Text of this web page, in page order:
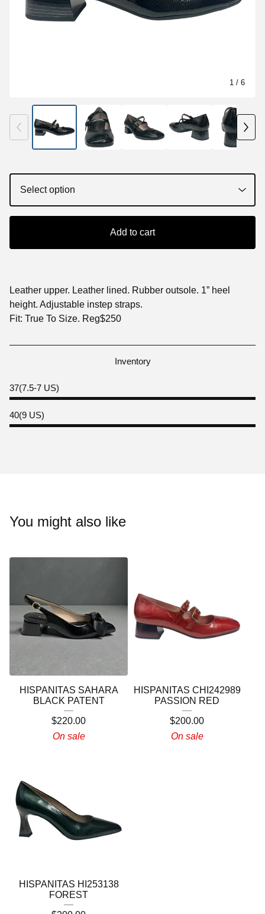
Add to cart
Leather upper. Leather lined. Rubber outsole. 1” heel
height. Adjustable instep straps.
Fit: True To Size. Reg$250
Inventory
37(7.5-7 US)
40(9 US)
1 / 6
You might also like
HISPANITAS SAHARA
BLACK PATENT
$220.00
On sale
HISPANITAS CHI242989
PASSION RED
$200.00
On sale
HISPANITAS HI253138
FOREST